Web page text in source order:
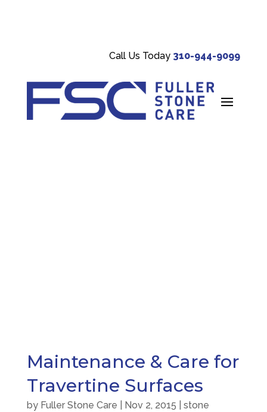
Call Us Today 310-944-9099
Maintenance & Care for
Travertine Surfaces
by Fuller Stone Care Nov 2, 2015
stone